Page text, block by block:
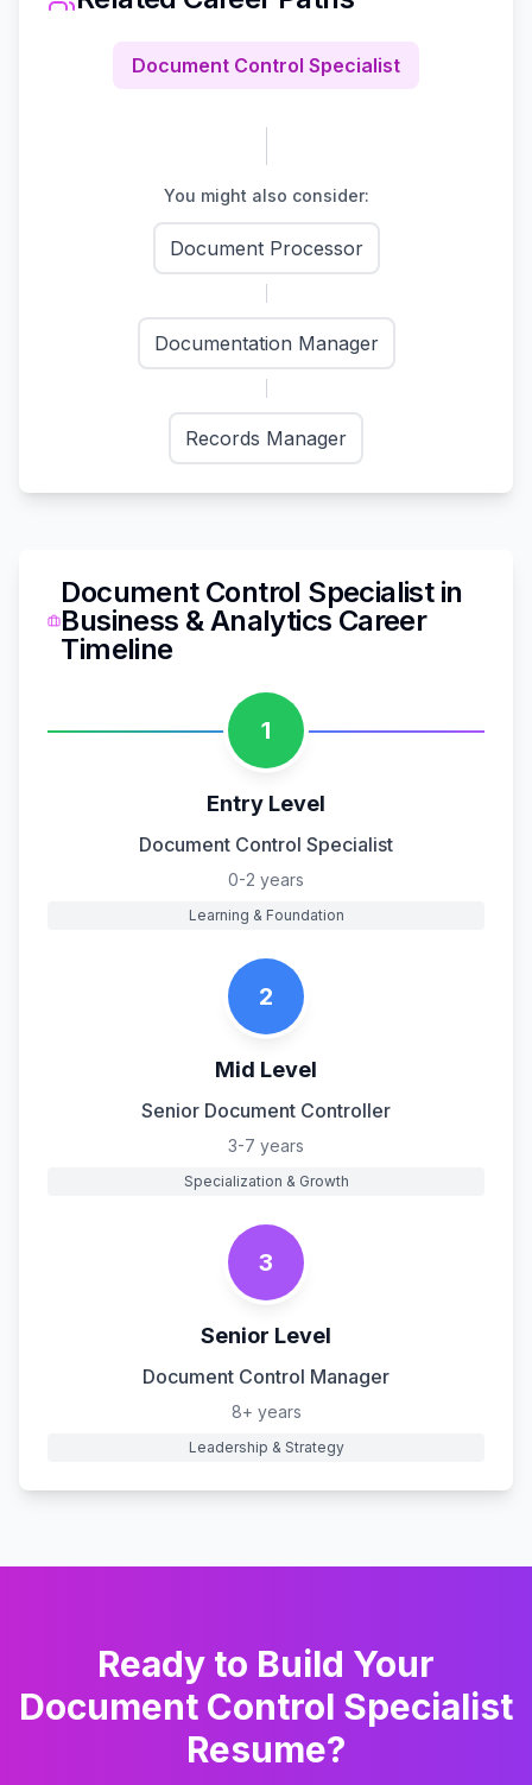
Document Control Specialist
You might also consider:
Document Processor
Documentation Manager
Records Manager
Document Control Specialistin
Business & Analytics Career
Timeline
1
Entry Level
Document Control Specialist
0-2 years
Learning & Foundation
2
Mid Level
Senior Document Controller
3-7 years
Specialization & Growth
3
Senior Level
Document Control Manager
8+ years
Leadership & Strategy
Ready to Build Your
Document Control Specialist
Resume?